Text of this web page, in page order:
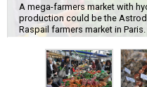
A mega-farmers market with
production could be the
Raspail farmers market in Paris.